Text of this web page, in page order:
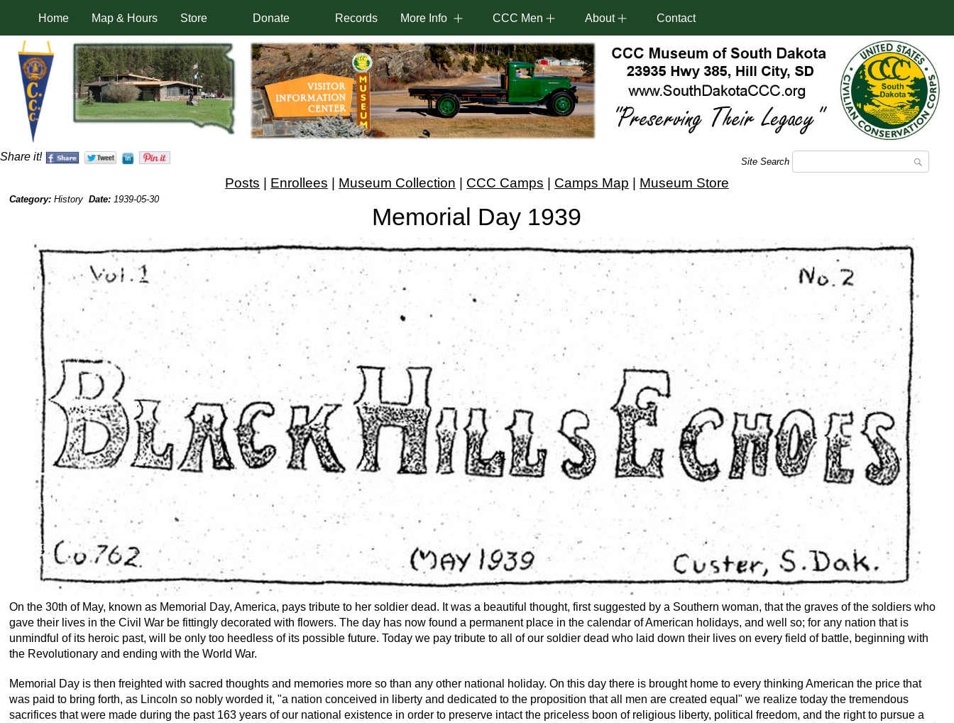
Home Map & Hours Store Donate Records More Info CCC Men About Contact
Share it! Site Search
Posts | Enrollees | Museum Collection | CCC Camps | Camps Map | Museum Store
Category: HistoryDate: 1939-05-30
Memorial Day 1939
On the 30th of May, known as Memorial Day, America, pays tribute to her soldier dead. It was a beautiful thought, first suggested by a Southern woman, that the graves of the soldiers who
gave their lives in the Civil War be fittingly decorated with flowers. The day has now found a permanent place in the calendar of American holidays, and well so; for any nation that is
unmindful of its heroic past, will be only too heedless of its possible future. Today we pay tribute to all of our soldier dead who laid down their lives on every field of battle, beginning with
the Revolutionary and ending with the World War.
Memorial Day is then freighted with sacred thoughts and memories more so than any other national holiday. On this day there is brought home to every thinking American the price that
was paid to bring forth, as Lincoln so nobly worded it, "a nation conceived in liberty and dedicated to the proposition that all men are created equal" we realize today the tremendous
sacrifices that were made during the past 163 years of our national existence in order to preserve intact the priceless boon of religious liberty, political freedom, and the right to pursue a